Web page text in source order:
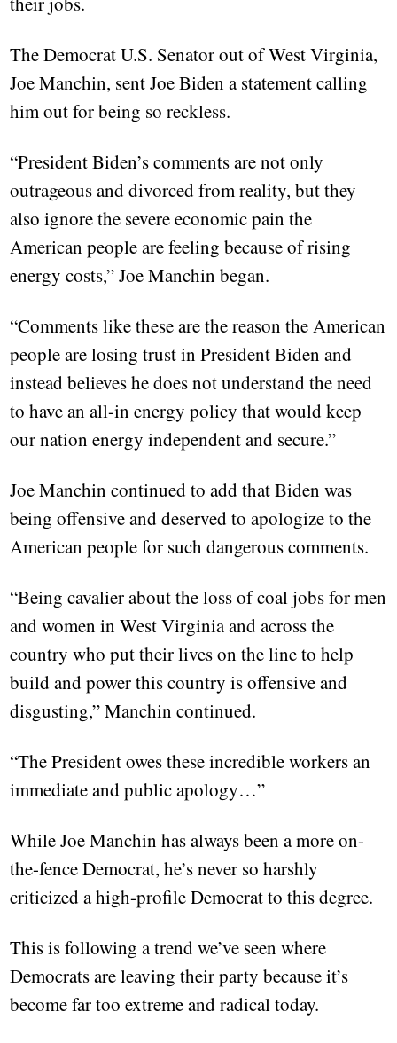
The Democrat U.S. Senator out of West Virginia,
Joe Manchin, sent Joe Biden a statement calling
him out for being so reckless.
“President Biden’s comments are not only
outrageous and divorced from reality, but they
also ignore the severe economic pain the
American people are feeling because of rising
energy costs,” Joe Manchin began.
“Comments like these are the reason the American
people are losing trust in President Biden and
instead believes he does not understand the need
to have an all-in energy policy that would keep
our nation energy independent and secure.”
Joe Manchin continued to add that Biden was
being offensive and deserved to apologize to the
American people for such dangerous comments.
“Being cavalier about the loss of coal jobs for men
and women in West Virginia and across the
country who put their lives on the line to help
build and power this country is offensive and
disgusting,” Manchin continued.
“The President owes these incredible workers an
immediate and public apology…”
While Joe Manchin has always been a more on-
the-fence Democrat, he’s never so harshly
criticized a high-profile Democrat to this degree.
This is following a trend we’ve seen where
Democrats are leaving their party because it’s
become far too extreme and radical today.